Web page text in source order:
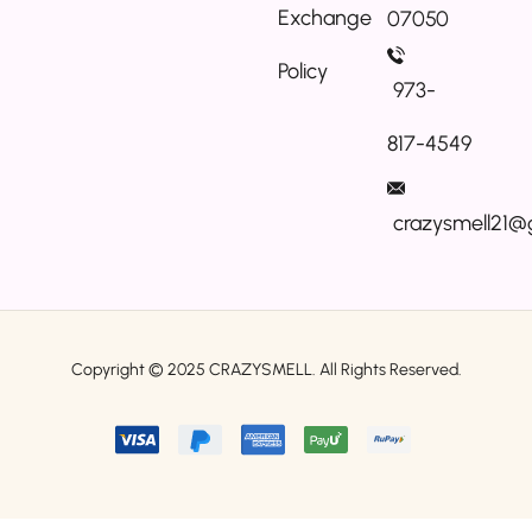
Exchange
Policy
07050
973-
817-4549
Copyright © 2025 CRAZYSMELL. All Rights Reserved.